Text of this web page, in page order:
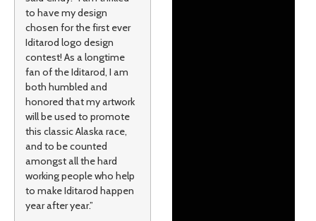
to have my design
chosen for the first ever
Iditarod logo design
contest! As a longtime
fan of the Iditarod, I am
both humbled and
honored that my artwork
will be used to promote
this classic Alaska race,
and to be counted
amongst all the hard
working people who help
to make Iditarod happen
year after year.”